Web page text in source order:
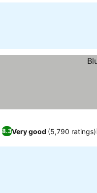
8.3Very good (5,790 ratings)